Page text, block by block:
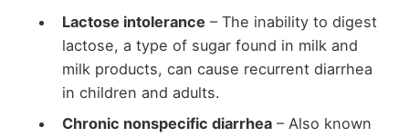
Lactose intolerance – The inability to digest
lactose, a type of sugar found in milk and
milk products, can cause recurrent diarrhea
in children and adults.
Chronic nonspecific diarrhea– Also known